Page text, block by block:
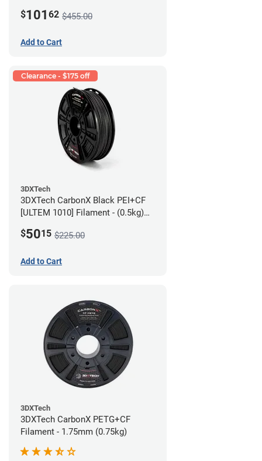
$101 62 $455.00
Add to Cart
Clearance - $175 off
3DXTech
3DXTech CarbonX Black PEI+CF
[ULTEM 1010] Filament - (0.5kg)
$5015 $225.00
Add to Cart
3DXTech
3DXTech CarbonX PETG+CF
Filament - 1.75mm (0.75kg)